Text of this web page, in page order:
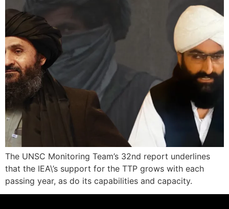
The UNSC Monitoring Team’s 32nd report underlines
that the IEA\’s support for the TTP grows with each
passing year, as do its capabilities and capacity.